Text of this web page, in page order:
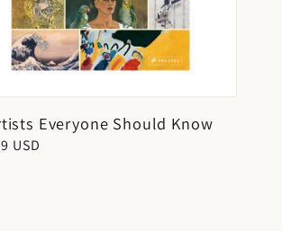
Everyone Should Know
USD